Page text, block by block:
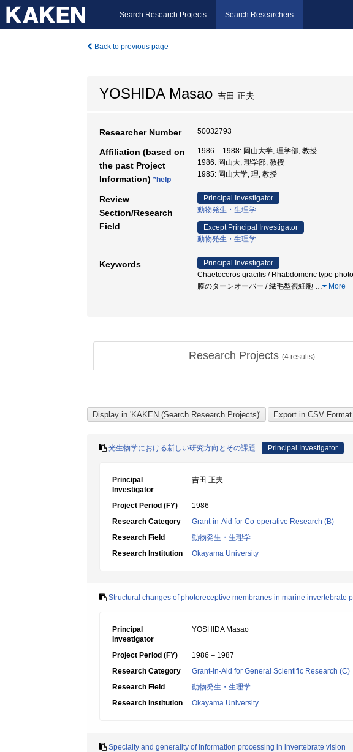
Search Research Projects Search Researchers
Back to previous page
YOSHIDA Masao 吉田 正夫
Researcher Number 50032793
Affiliation (based on
the past Project
Information) *help
1986 – 1988: 岡山大学, 理学部, 教授
1986: 岡山大, 理学部, 教授
1985: 岡山大学, 理, 教授
Review
Section/Research
Field
Principal Investigator
動物発生・生理学
Except Principal Investigator
動物発生・生理学
Keywords
Principal Investigator
Chaetoceros gracilis / Rhabdomeric type
膜のターンオーバー / 繊毛型視細胞 … More
Research Projects (4results)
光生物学における新しい研究方向とその課題 Principal Investigator
Principal
Investigator
吉田 正夫
Project Period (FY)
1986
Research Category
Grant-in-Aid for Co-operative Research (B)
Research Field
動物発生・生理学
Research Institution
Okayama University
Structural changes of photoreceptive membranes in marine invertebrate
Principal
Investigator
YOSHIDA Masao
Project Period (FY)
1986 – 1987
Research Category
Grant-in-Aid for General Scientific Research (C)
Research Field
動物発生・生理学
Research Institution
Okayama University
Specialty and generality of information processing in invertebrate vision